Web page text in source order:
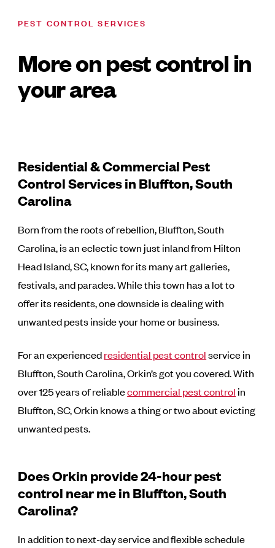
PEST CONTROL SERVICES
More on pest control in
your area
Residential & Commercial Pest
Control Services in Bluffton, South
Carolina
Born from the roots of rebellion, Bluffton, South
Carolina, is an eclectic town just inland from Hilton
Head Island, SC, known for its many art galleries,
festivals, and parades. While this town has a lot to
offer its residents, one downside is dealing with
unwanted pests inside your home or business.
For an experiencedresidential pest controlservice in
Bluffton, South Carolina, Orkin’s got you covered. With
over 125 years of reliablecommercial pest control in
Bluffton, SC, Orkin knows a thing or two about evicting
unwanted pests.
Does Orkin provide 24-hour pest
control near me in Bluffton, South
Carolina?
In addition to next-day service and flexible schedule